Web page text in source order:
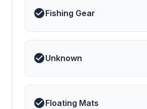
modern luxury and a
sense of adventure
Fishing Gear
Unknown
Floating Mats